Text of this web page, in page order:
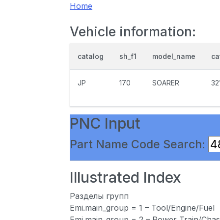
Home
Vehicle information:
catalog sh_f1 model_name
JP 170 SOARER
PNC Input
Part Name Code Search:
Illustrated Index
Разделы групп
Emi.main_group = 1 – Tool/Engine/Fuel